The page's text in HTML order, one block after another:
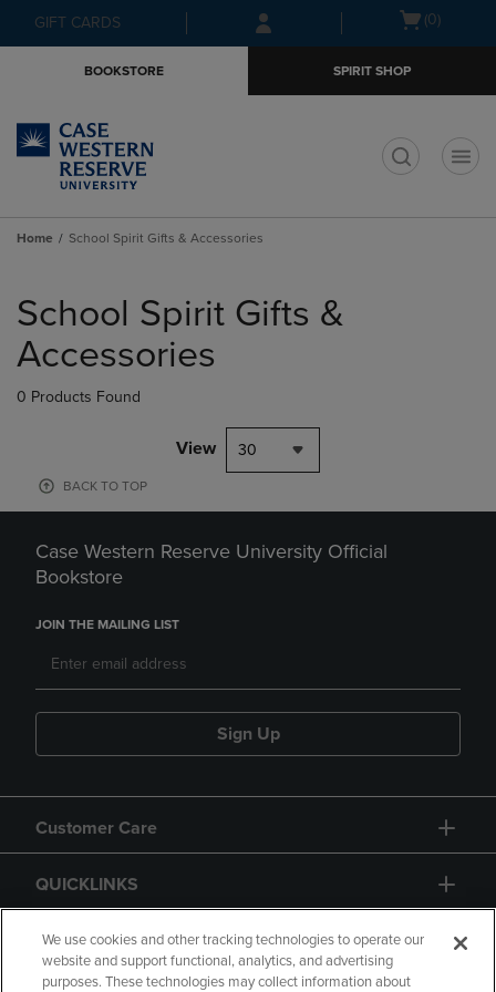
Skip
to
Skip
to
menu
GIFT CARDS
Open(0)
BOOKSTORE SPIRIT SHOP
Home School Spirit Gifts & Accessories
products
School Spirit Gifts &
Accessories
0 Products Found
View 30
BACK TO TOP
Case Western Reserve University Official
Bookstore
JOIN THE MAILING LIST
Sign Up
Customer Care
QUICKLINKS
GIFT CARD
We use cookies and other tracking technologies to operate our
website and support functional, analytics, and advertising
purposes. These technologies may collect information about